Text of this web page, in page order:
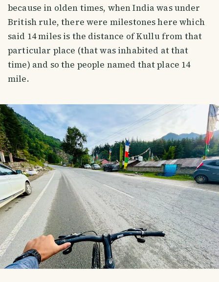
because in olden times, when India was under
British rule, there were milestones here which
said 14 miles is the distance of Kullu from that
particular place (that was inhabited at that
time) and so the people named that place 14
mile.